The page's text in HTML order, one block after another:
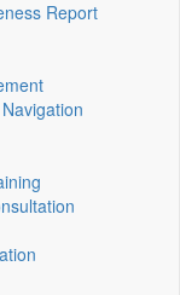
Report